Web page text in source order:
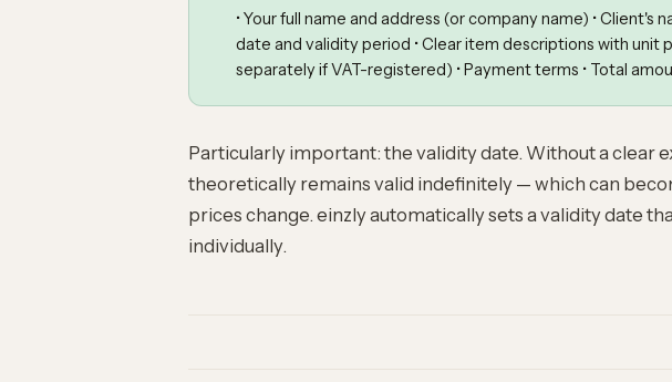
• Your full name and address (or company name) • Client's
date and validity period • Clear item descriptions with unit
separately if VAT-registered) • Payment terms • Total
Particularly important: the validity date. Without a clear
theoretically remains valid indefinitely — which can
prices change. einzly automatically sets a validity date
individually.